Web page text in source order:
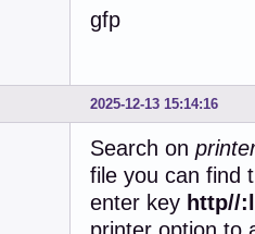
gfp
2025-12-13 15:14:16
Search on
file you can find
enter key http//